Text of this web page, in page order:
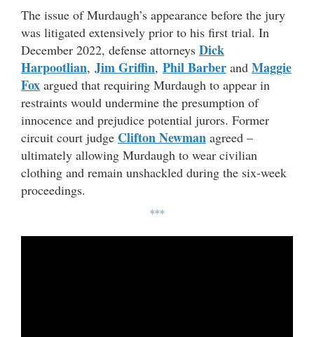
The issue of Murdaugh’s appearance before the jury
was litigated extensively prior to his first trial. In
December 2022, defense attorneys Dick
Harpootlian, Jim Griffin, Phil Barber and Maggie
Fox argued that requiring Murdaugh to appear in
restraints would undermine the presumption of
innocence and prejudice potential jurors. Former
circuit court judge Clifton Newman agreed –
ultimately allowing Murdaugh to wear civilian
clothing and remain unshackled during the six-week
proceedings.
***